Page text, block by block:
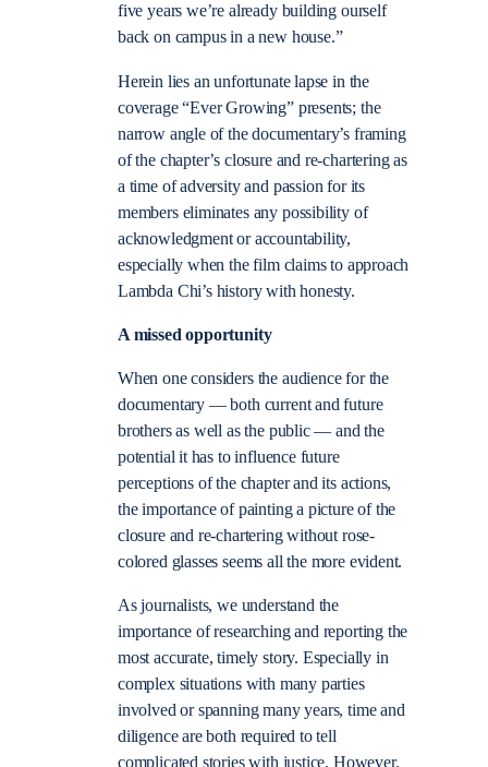
five years we’re already building ourself
back on campus in a new house.”
Herein lies an unfortunate lapse in the
coverage “Ever Growing” presents; the
narrow angle of the documentary’s framing
of the chapter’s closure and re-chartering as
a time of adversity and passion for its
members eliminates any possibility of
acknowledgment or accountability,
especially when the film claims to approach
Lambda Chi’s history with honesty.
A missed opportunity
When one considers the audience for the
documentary — both current and future
brothers as well as the public — and the
potential it has to influence future
perceptions of the chapter and its actions,
the importance of painting a picture of the
closure and re-chartering without rose-
colored glasses seems all the more evident.
As journalists, we understand the
importance of researching and reporting the
most accurate, timely story. Especially in
complex situations with many parties
involved or spanning many years, time and
diligence are both required to tell